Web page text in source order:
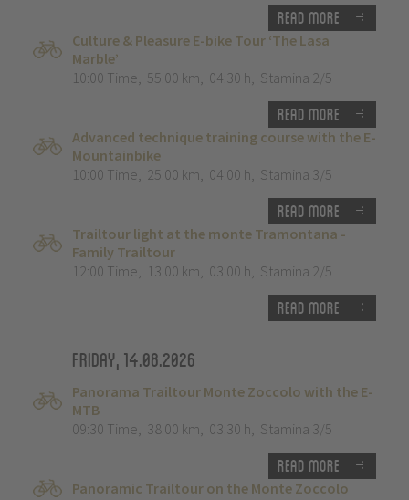
Read more
Culture & Pleasure E-bike Tour ‘The Lasa
Marble’
10:00 Time, 55.00 km, 04:30 h, Stamina 2/5
Read more
Advanced technique training course with the E-
Mountainbike
10:00 Time, 25.00 km, 04:00 h, Stamina 3/5
Read more
Trailtour light at the monte Tramontana -
Family Trailtour
12:00 Time, 13.00 km, 03:00 h, Stamina 2/5
Read more
Friday, 14.08.2026
Panorama Trailtour Monte Zoccolo with the E-
MTB
09:30 Time, 38.00 km, 03:30 h, Stamina 3/5
Read more
Panoramic Trailtour on the Monte Zoccolo